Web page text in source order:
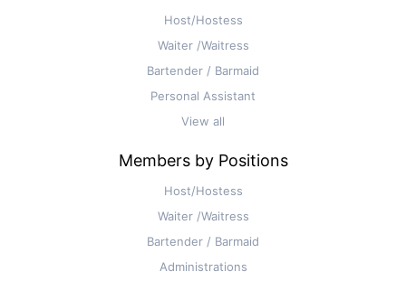
Host/Hostess
Waiter /Waitress
Bartender / Barmaid
Personal Assistant
View all
Members by Positions
Host/Hostess
Waiter /Waitress
Bartender / Barmaid
Administrations